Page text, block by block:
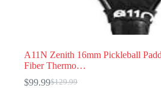
A11N Zenith 16mm Pickleball
Fiber Thermo…
$129.99
$99.99